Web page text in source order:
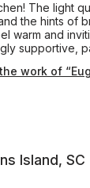
The light
the hints of
warm and
supportive,
all were
business
were top
work of
Island, SC